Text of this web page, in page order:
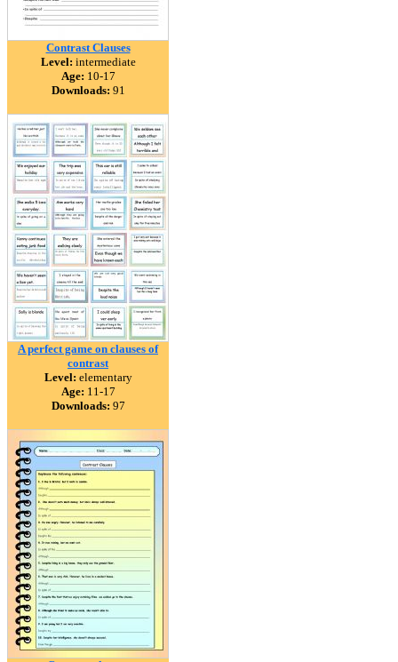
Contrast Clauses
Level: intermediate
Age: 10-17
Downloads: 91
A perfect game on clauses of
contrast
Level: elementary
Age: 11-17
Downloads: 97